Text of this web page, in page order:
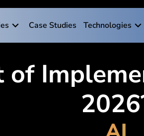
Case Studies Technologies
of